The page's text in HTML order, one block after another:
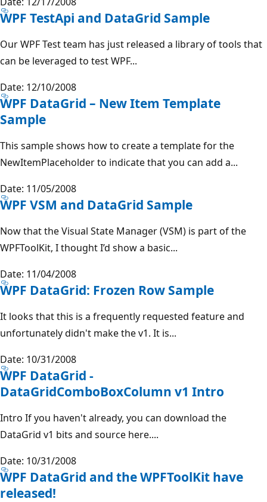
WPF TestApi and DataGrid Sample
Our WPF Test team has just released a library of tools that
can be leveraged to test WPF...
Date: 12/10/2008
WPF DataGrid – New Item Template
Sample
This sample shows how to create a template for the
NewItemPlaceholder to indicate that you can add a...
Date: 11/05/2008
WPF VSM and DataGrid Sample
Now that the Visual State Manager (VSM) is part of the
WPFToolKit, I thought I’d show a basic...
Date: 11/04/2008
WPF DataGrid: Frozen Row Sample
It looks that this is a frequently requested feature and
unfortunately didn't make the v1. It is...
Date: 10/31/2008
WPF DataGrid -
DataGridComboBoxColumn v1 Intro
Intro If you haven't already, you can download the
DataGrid v1 bits and source here....
Date: 10/31/2008
WPF DataGrid and the WPFToolKit have
released!